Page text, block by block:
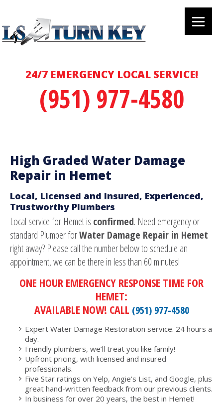
24/7 EMERGENCY LOCAL SERVICE!
(951) 977-4580
High Graded Water Damage
Repair in Hemet
Local, Licensed and Insured, Experienced,
Trustworthy Plumbers
Local service for Hemet is confirmed. Need emergency or
standard Plumber forWater Damage Repair in Hemet
right away? Please call the number below to schedule an
appointment, we can be there in less than 60 minutes!
ONE HOUR EMERGENCY RESPONSE TIME FOR
HEMET:
AVAILABLE NOW! CALL (951) 977-4580
Expert Water Damage Restoration service. 24 hours a
day.
Friendly plumbers, we’ll treat you like family!
Upfront pricing, with licensed and insured
professionals.
Five Star ratings on Yelp, Angie’s List, and Google, plus
great hand-written feedback from our previous clients.
In business for over 20 years, the best in Hemet!